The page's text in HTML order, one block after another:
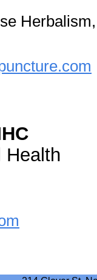
Herbalism,
Health